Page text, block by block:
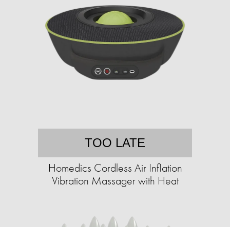
TOO LATE
Homedics Cordless Air Inflation
Vibration Massager with Heat